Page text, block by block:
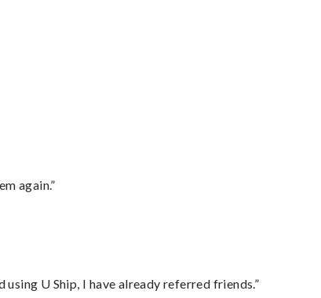
again.”
U Ship, I have already referred friends.”